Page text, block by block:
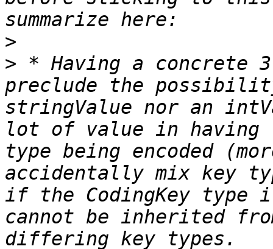
>
> * Having a concrete
preclude the
stringValue nor an
lot of value in having
type being encoded
accidentally mix key
if the CodingKey type
cannot be inherited